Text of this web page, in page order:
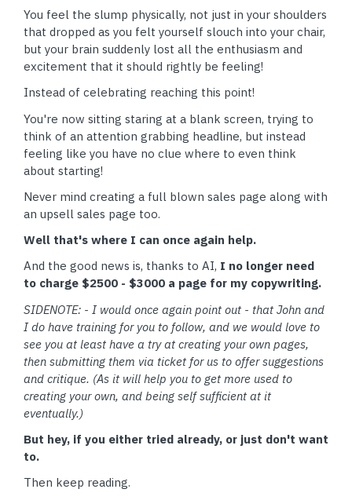
You feel the slump physically, not just in your shoulders
that dropped as you felt yourself slouch into your chair,
but your brain suddenly lost all the enthusiasm and
excitement that it should rightly be feeling!
Instead of celebrating reaching this point!
You're now sitting staring at a blank screen, trying to
think of an attention grabbing headline, but instead
feeling like you have no clue where to even think
about starting!
Never mind creating a full blown sales page along with
an upsell sales page too.
Well that's where I can once again help.
And the good news is, thanks to AI, I no longer need
to charge $2500 - $3000 a page for my copywriting.
SIDENOTE: - I would once again point out - that John and
I do have training for you to follow, and we would love to
see you at least have a try at creating your own pages,
then submitting them via ticket for us to offer suggestions
and critique. (As it will help you to get more used to
creating your own, and being self sufficient at it
eventually.)
But hey, if you either tried already, or just don't want
to.
Then keep reading.